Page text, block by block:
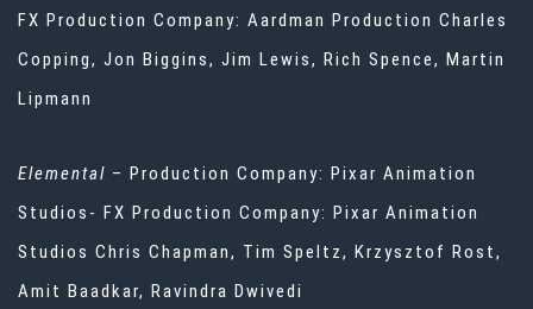
FX Production Company: Aardman Production Charles
Copping, Jon Biggins, Jim Lewis, Rich Spence, Martin
Lipmann
Elemental – Production Company: Pixar Animation
Studios- FX Production Company: Pixar Animation
Studios Chris Chapman, Tim Speltz, Krzysztof Rost,
Amit Baadkar, Ravindra Dwivedi